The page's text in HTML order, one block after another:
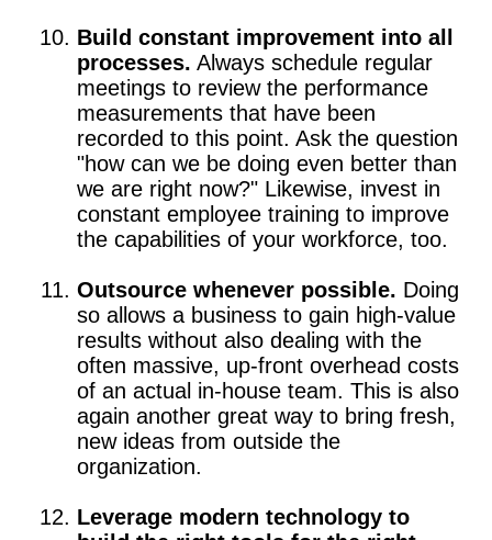
Build constant improvement into all
processes. Always schedule regular
meetings to review the performance
measurements that have been
recorded to this point. Ask the question
"how can we be doing even better than
we are right now?" Likewise, invest in
constant employee training to improve
the capabilities of your workforce, too.
Outsource whenever possible. Doing
so allows a business to gain high-value
results without also dealing with the
often massive, up-front overhead costs
of an actual in-house team. This is also
again another great way to bring fresh,
new ideas from outside the
organization.
Leverage modern technology to